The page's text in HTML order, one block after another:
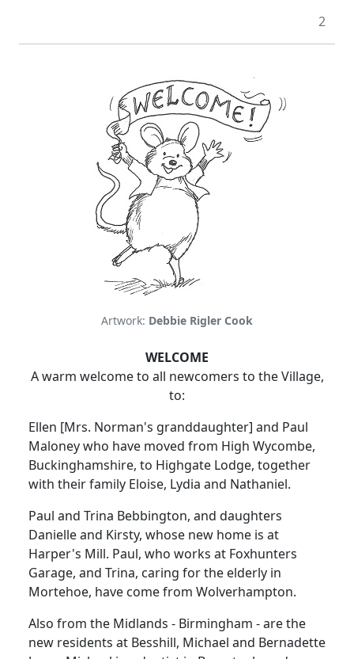
2
Artwork: Debbie Rigler Cook
WELCOME
A warm welcome to all newcomers to the Village,
to:
Ellen [Mrs. Norman's granddaughter] and Paul
Maloney who have moved from High Wycombe,
Buckinghamshire, to Highgate Lodge, together
with their family Eloise, Lydia and Nathaniel.
Paul and Trina Bebbington, and daughters
Danielle and Kirsty, whose new home is at
Harper's Mill. Paul, who works at Foxhunters
Garage, and Trina, caring for the elderly in
Mortehoe, have come from Wolverhampton.
Also from the Midlands - Birmingham - are the
new residents at Besshill, Michael and Bernadette